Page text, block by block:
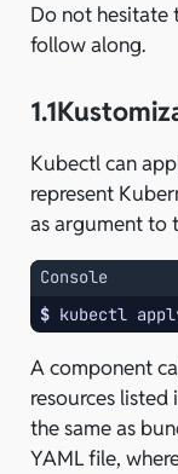
Do not hesitate
follow along.
1.1
Kubectl can
represent
as argument to
Console
$ kubectl
A component
resources listed
the same as
YAML file,